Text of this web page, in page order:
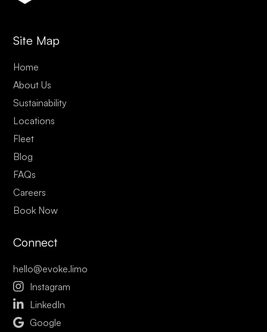
Site Map
Home
About Us
Sustainability
Locations
Fleet
Blog
FAQs
Careers
Book Now
Connect
hello@evoke.limo
 Instagram
 LinkedIn
 Google